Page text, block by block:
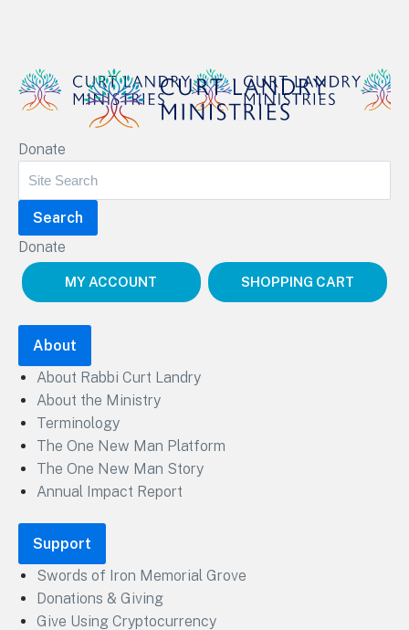
Curt Landry Ministries
Unlocking Kingdom Destinies
Donate
Donate
MY ACCOUNT SHOPPING CART
About
About Rabbi Curt Landry
About the Ministry
Terminology
The One New Man Platform
The One New Man Story
Annual Impact Report
Support
Swords of Iron Memorial Grove
Donations & Giving
Give Using Cryptocurrency